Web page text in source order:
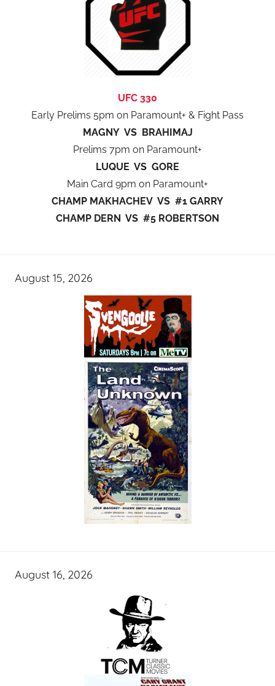
UFC 330
Early Prelims 5pm on Paramount+ & Fight Pass
MAGNY VS BRAHIMAJ
Prelims 7pm on Paramount+
LUQUE VS GORE
Main Card 9pm on Paramount+
CHAMP MAKHACHEV VS #1 GARRY
CHAMP DERN VS #5 ROBERTSON
August 15, 2026
August 16, 2026